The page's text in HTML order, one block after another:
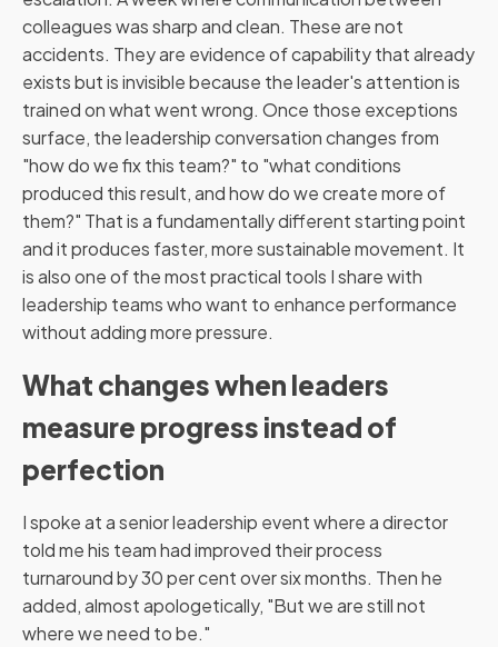
colleagues was sharp and clean. These are not
accidents. They are evidence of capability that already
exists but is invisible because the leader's attention is
trained on what went wrong. Once those exceptions
surface, the leadership conversation changes from
"how do we fix this team?" to "what conditions
produced this result, and how do we create more of
them?" That is a fundamentally different starting point
and it produces faster, more sustainable movement. It
is also one of the most practical tools I share with
leadership teams who want to enhance performance
without adding more pressure.
What changes when leaders
measure progress instead of
perfection
I spoke at a senior leadership event where a director
told me his team had improved their process
turnaround by 30 per cent over six months. Then he
added, almost apologetically, "But we are still not
where we need to be."